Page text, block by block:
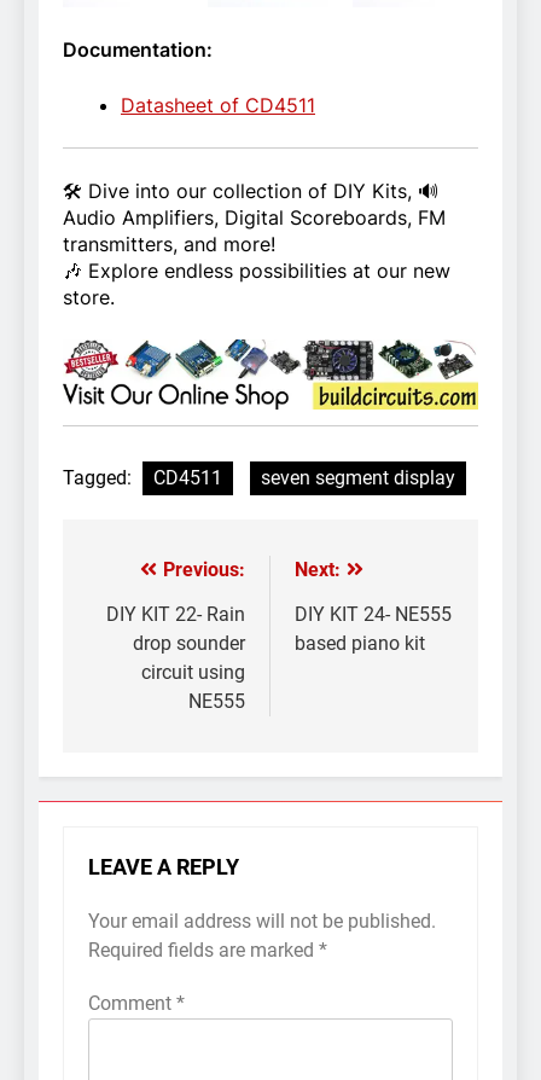
Documentation:
Datasheet of CD4511
🛠️ Dive into our collection of DIY Kits, 🔊
Audio Amplifiers, Digital Scoreboards, FM
transmitters, and more!
🎶 Explore endless possibilities at our new
store.
Tagged: CD4511 seven segment display
Post
navigation
Previous:
DIY KIT 22- Rain
drop sounder
circuit using
NE555
Next:
DIY KIT 24- NE555
based piano kit
LEAVE A REPLY
Your email address will not be published.
Required fields are marked *
Comment *